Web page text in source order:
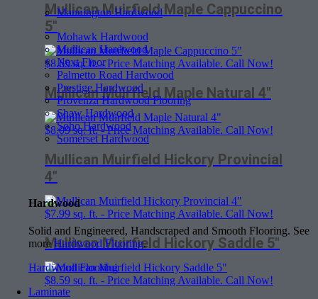
Mannington Hardwood
Mohawk Hardwood
Mullican Hardwood
Next Floor
Palmetto Road Hardwood
Prestige Hardwood
Provenza Hardwood Flooring
Shaw Hardwood
Soho Hardwood
Somerset Hardwood
Hardwood
Solid and Engineered, Handscraped and Smooth Flooring. See
moreHardwood Flooring.
Hardwood Flooring
Laminate
Mullican Muirfield Maple Cappuccino
5″
$8.69sq. ft. - Price Matching Available. Call Now!
Mullican Muirfield Maple Natural 4″
$8.09sq. ft. - Price Matching Available. Call Now!
Mullican Muirfield Hickory Provincial
4″
$7.99 sq. ft. - Price Matching Available. Call Now!
Mullican Muirfield Hickory Saddle 5″
$8.59 sq. ft. - Price Matching Available. Call Now!